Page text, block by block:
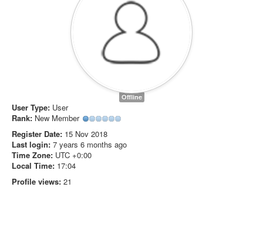
Offline
User Type: User
Rank: New Member
Register Date: 15 Nov 2018
Last login: 7 years 6 months ago
Time Zone: UTC +0:00
Local Time: 17:04
Profile views: 21